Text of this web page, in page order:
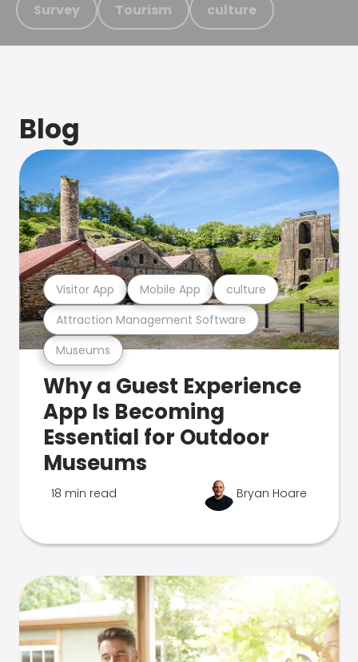
Survey Tourism culture
Blog
Museums
Attraction Management Software
Visitor App Mobile App culture
Why a Guest Experience
App Is Becoming
Essential for Outdoor
Museums
18 min read Bryan Hoare